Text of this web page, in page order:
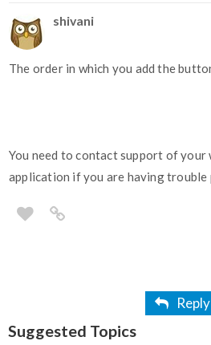
shivani
The order in which you add the
You need to contact support of
application if you are having
Reply
Suggested Topics